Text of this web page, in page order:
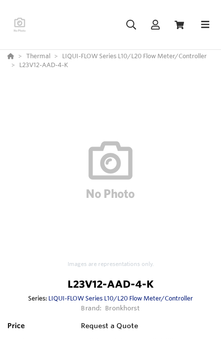
Thermal
LIQUI-FLOW Series L10/L20 Flow Meter/Controller
L23V12-AAD-4-K
Images are representations only.
L23V12-AAD-4-K
Series: LIQUI-FLOW Series L10/L20 Flow Meter/Controller
Brand: Bronkhorst
Price Request a Quote